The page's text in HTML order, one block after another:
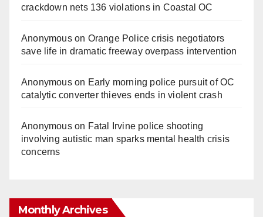
crackdown nets 136 violations in Coastal OC
Anonymouson Orange Police crisis negotiators
save life in dramatic freeway overpass intervention
Anonymouson Early morning police pursuit of OC
catalytic converter thieves ends in violent crash
Anonymouson Fatal Irvine police shooting
involving autistic man sparks mental health crisis
concerns
Monthly Archives